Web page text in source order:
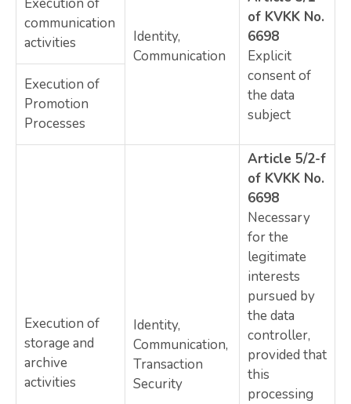
communication
activities
Identity,
Communication
of KVKK No.
6698
Explicit
consent of
the data
subject
Execution of
Promotion
Processes
Execution of
storage and
archive
activities
Identity,
Communication,
Transaction
Security
Article 5/2-f
of KVKK No.
6698
Necessary
for the
legitimate
interests
pursued by
the data
controller,
provided that
this
processing